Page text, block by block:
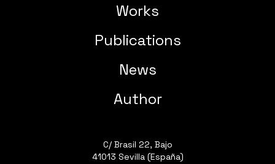
Works
Publications
News
Author
C/ Brasil 22, Bajo
41013 Sevilla (España)